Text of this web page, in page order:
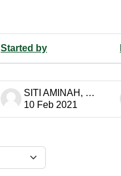
Started by
SITI AMINAH, S. Pd PTK-MP
10 Feb 2021